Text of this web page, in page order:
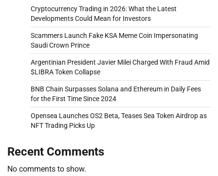
Cryptocurrency Trading in 2026: What the Latest
Developments Could Mean for Investors
Scammers Launch Fake KSA Meme Coin Impersonating
Saudi Crown Prince
Argentinian President Javier Milei Charged With Fraud Amid
$LIBRA Token Collapse
BNB Chain Surpasses Solana and Ethereum in Daily Fees
for the First Time Since 2024
Opensea Launches OS2 Beta, Teases Sea Token Airdrop as
NFT Trading Picks Up
Recent Comments
No comments to show.